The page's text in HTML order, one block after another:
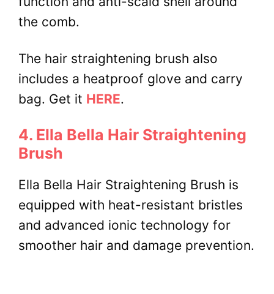
the comb.
The hair straightening brush also
includes a heatproof glove and carry
bag. Get it HERE.
4. Ella Bella Hair Straightening
Brush
Ella Bella Hair Straightening Brush is
equipped with heat-resistant bristles
and advanced ionic technology for
smoother hair and damage prevention.